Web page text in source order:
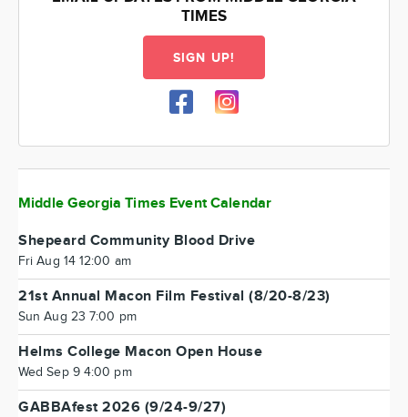
TIMES
SIGN UP!
Middle Georgia Times Event Calendar
Shepeard Community Blood Drive
Fri Aug 14 12:00 am
21st Annual Macon Film Festival (8/20-8/23)
Sun Aug 23 7:00 pm
Helms College Macon Open House
Wed Sep 9 4:00 pm
GABBAfest 2026 (9/24-9/27)